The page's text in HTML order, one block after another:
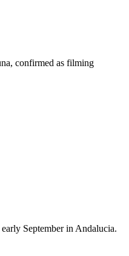
confirmed as filming
September in Andalucia.